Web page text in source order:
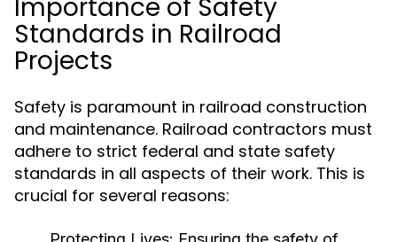
Importance of Safety
Standards in Railroad
Projects
Safety is paramount in railroad construction
and maintenance. Railroad contractors must
adhere to strict federal and state safety
standards in all aspects of their work. This is
crucial for several reasons: